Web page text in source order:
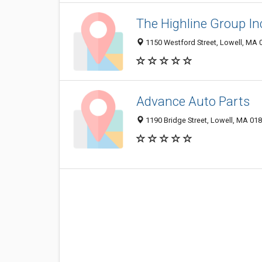
The Highline Group
1150 Westford Street, Lowell, MA
Advance Auto Parts
1190 Bridge Street, Lowell, MA